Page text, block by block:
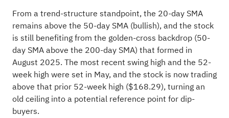
From a trend-structure standpoint, the 20-day SMA
remains above the 50-day SMA (bullish), and the stock
is still benefiting from the golden-cross backdrop (50-
day SMA above the 200-day SMA) that formed in
August 2025. The most recent swing high and the 52-
week high were set in May, and the stock is now trading
above that prior 52-week high ($168.29), turning an
old ceiling into a potential reference point for dip-
buyers.